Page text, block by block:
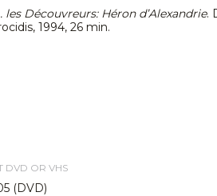
Découvreurs: Héron d’Alexandrie.
1994, 26 min.
DVD OR VHS
(DVD)